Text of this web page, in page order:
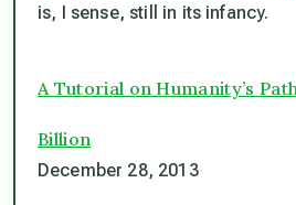
is, I sense, still in its infancy.
A Tutorial on Humanity’s
Billion
December 28, 2013